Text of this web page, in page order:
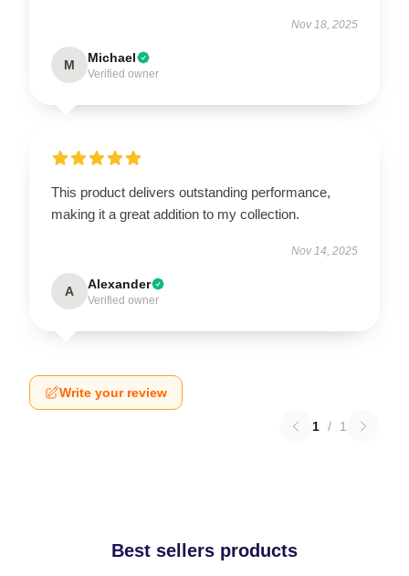
Nov 18, 2025
M Michael
Verified owner
This product delivers outstanding performance,
making it a great addition to my collection.
Nov 14, 2025
A Alexander
Verified owner
Write your review
1 / 1
Best sellers products